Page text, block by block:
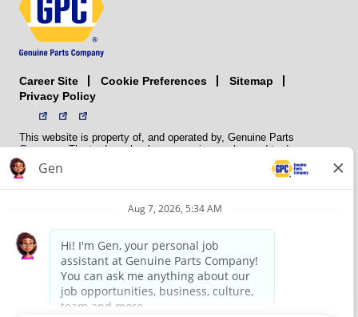
Career Site Cookie Preferences
Sitemap
Privacy Policy
This website is property of, and operated by, Genuine Parts
Company. The trademarks, logos, service marks, and trade names
(collectively the “trademarks”) displayed on the Sites and Apps are
registered and unregistered trademarks of National Automotive Parts
NAPA does not manufacture, distribute, sell, or supply any
membership association that provides services to its members. GPC
conducts its business without regard to sex, race, creed, color,
religion, marital status, national origin, citizenship status, age,
pregnancy, sexual orientation, gender identity or expression, genetic
information, disability, military status, status as a veteran, or any
other protected characteristic. GPC’s policy is to recruit, hire, train,
promote, assign, transfer and terminate employees based on their